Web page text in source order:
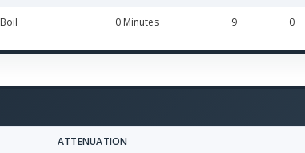
Boil 0 Minutes 9 0
ATTENUATION